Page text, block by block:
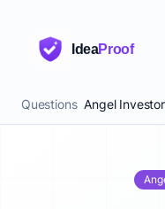
IdeaProof
Questions Angel